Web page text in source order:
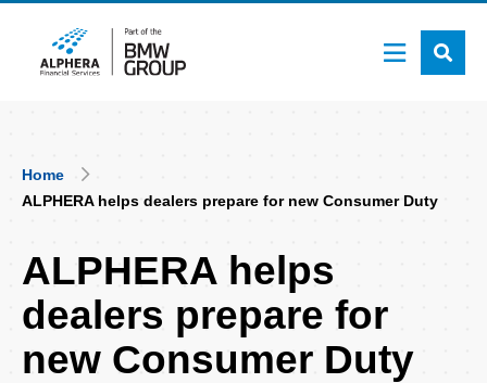
Breadcrumb
Home
ALPHERA helps dealers prepare for new Consumer Duty
ALPHERA helps
dealers prepare for
new Consumer Duty